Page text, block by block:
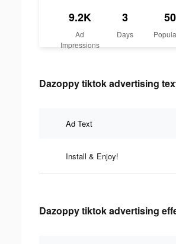
9.2K
Ad
Impressions
3
Days
50
Dazoppy tiktok advertising
Ad Text
Install & Enjoy!
Dazoppy tiktok advertising